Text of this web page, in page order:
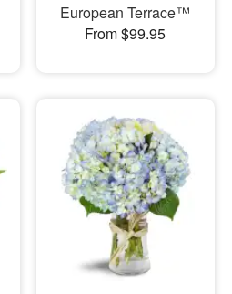
European Terrace™
From $99.95